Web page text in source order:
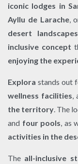
iconic lodges in
Ayllu de Larache,
desert landscapes
inclusive concept
enjoying the
Explora stands out
wellness facilities
the territory . The
and four pools , as
activities in the
The all-inclusive